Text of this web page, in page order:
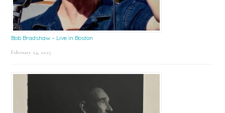
Bob Bradshaw – Live in Boston
February 24, 2025